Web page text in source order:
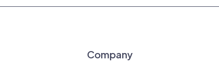
Company